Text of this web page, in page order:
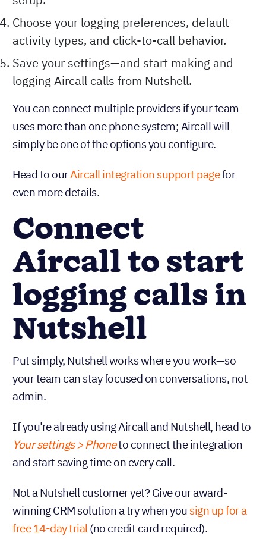
Choose your logging preferences, default
activity types, and click-to-call behavior.
Save your settings—and start making and
logging Aircall calls from Nutshell.
You can connect multiple providers if your team
uses more than one phone system; Aircall will
simply be one of the options you configure.
Head to ourAircall integration support pagefor
even more details.
Connect
Aircall to start
logging calls in
Nutshell
Put simply, Nutshell works where you work—so
your team can stay focused on conversations, not
admin.
If you’re already using Aircall and Nutshell, head to
Your settings > Phoneto connect the integration
and start saving time on every call.
Not a Nutshell customer yet? Give our award-
winning CRM solution a try when you sign up for a
free 14-day trial (no credit card required).